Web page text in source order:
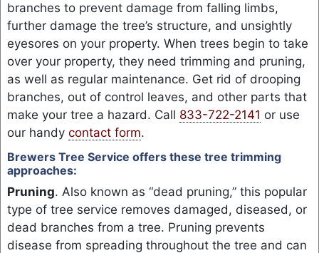
branches to prevent damage from falling limbs,
further damage the tree’s structure, and unsightly
eyesores on your property. When trees begin to take
over your property, they need trimming and pruning,
as well as regular maintenance. Get rid of drooping
branches, out of control leaves, and other parts that
make your tree a hazard. Call 833-722-2141 or use
our handy contact form.
Brewers Tree Service offers these tree trimming
approaches:
Pruning. Also known as “dead pruning,” this popular
type of tree service removes damaged, diseased, or
dead branches from a tree. Pruning prevents
disease from spreading throughout the tree and can